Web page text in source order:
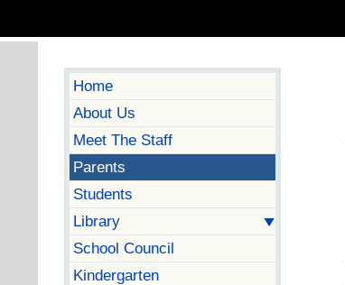
Home
About Us
Meet The Staff
Parents
Students
Library
School Council
Kindergarten